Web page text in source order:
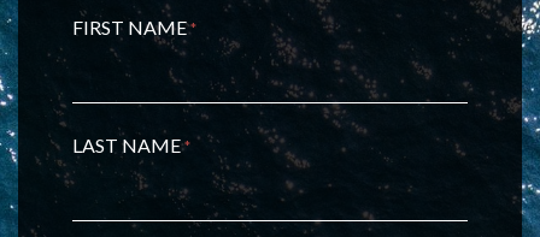
FIRST NAME*
LAST NAME*